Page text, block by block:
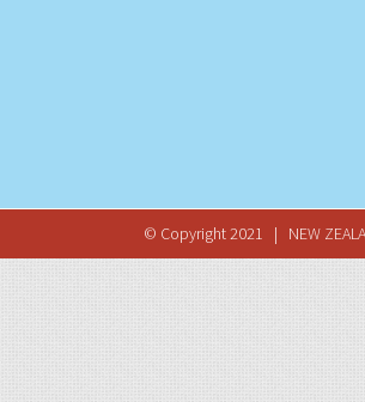
© Copyright 2021 | NEW